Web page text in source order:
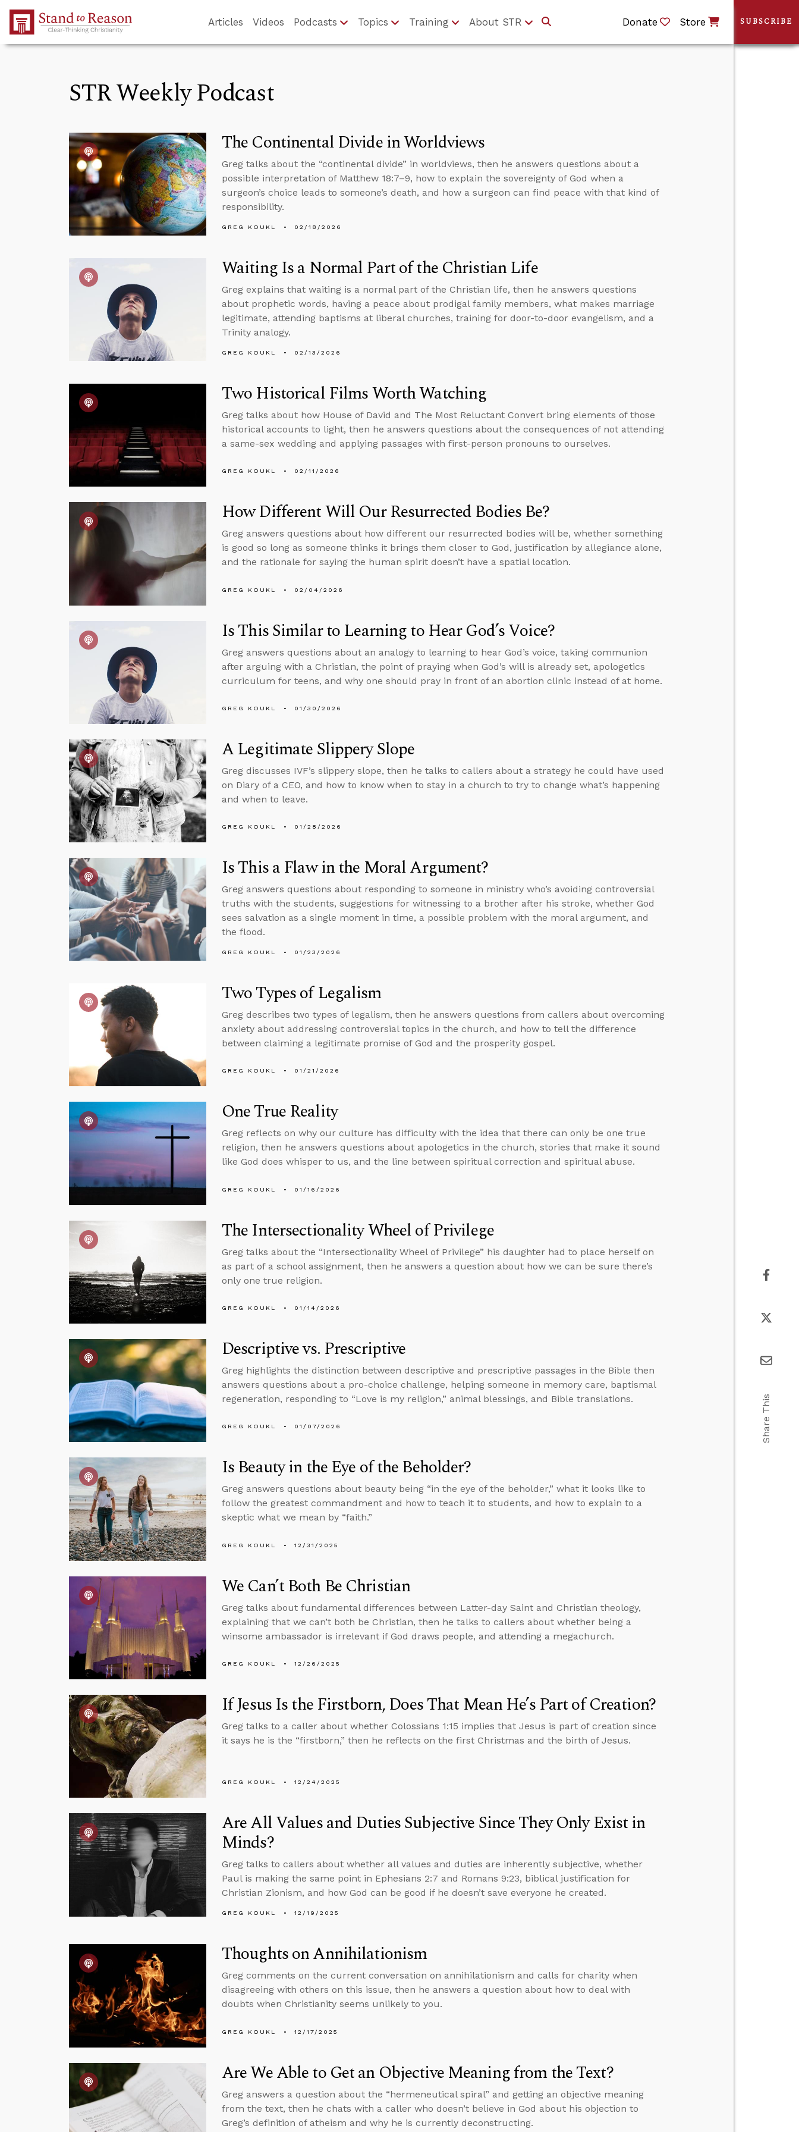
Skip to Main Content
Articles Videos Podcasts Topics Training About STR Donate Store
STR Weekly Podcast
The Continental Divide in Worldviews
Greg talks about the “continental divide” in worldviews, then he answers questions about a
possible interpretation of Matthew 18:7–9, how to explain the sovereignty of God when a
surgeon’s choice leads to someone’s death, and how a surgeon can find peace with that kind of
responsibility.
GREG KOUKL 02/18/2026
Waiting Is a Normal Part of the Christian Life
Greg explains that waiting is a normal part of the Christian life, then he answers questions
about prophetic words, having a peace about prodigal family members, what makes marriage
legitimate, attending baptisms at liberal churches, training for door-to-door evangelism, and a
Trinity analogy.
GREG KOUKL 02/13/2026
Two Historical Films Worth Watching
Greg talks about how House of David and The Most Reluctant Convert bring elements of those
historical accounts to light, then he answers questions about the consequences of not attending
a same-sex wedding and applying passages with first-person pronouns to ourselves.
GREG KOUKL 02/11/2026
How Different Will Our Resurrected Bodies Be?
Greg answers questions about how different our resurrected bodies will be, whether something
is good so long as someone thinks it brings them closer to God, justification by allegiance alone,
and the rationale for saying the human spirit doesn’t have a spatial location.
GREG KOUKL 02/04/2026
Is This Similar to Learning to Hear God’s Voice?
Greg answers questions about an analogy to learning to hear God’s voice, taking communion
after arguing with a Christian, the point of praying when God’s will is already set, apologetics
curriculum for teens, and why one should pray in front of an abortion clinic instead of at home.
GREG KOUKL 01/30/2026
A Legitimate Slippery Slope
Greg discusses IVF’s slippery slope, then he talks to callers about a strategy he could have used
on Diary of a CEO, and how to know when to stay in a church to try to change what’s happening
and when to leave.
GREG KOUKL 01/28/2026
Is This a Flaw in the Moral Argument?
Greg answers questions about responding to someone in ministry who’s avoiding controversial
truths with the students, suggestions for witnessing to a brother after his stroke, whether God
sees salvation as a single moment in time, a possible problem with the moral argument, and
the flood.
GREG KOUKL 01/23/2026
Two Types of Legalism
Greg describes two types of legalism, then he answers questions from callers about overcoming
anxiety about addressing controversial topics in the church, and how to tell the difference
between claiming a legitimate promise of God and the prosperity gospel.
GREG KOUKL 01/21/2026
One True Reality
Greg reflects on why our culture has difficulty with the idea that there can only be one true
religion, then he answers questions about apologetics in the church, stories that make it sound
like God does whisper to us, and the line between spiritual correction and spiritual abuse.
GREG KOUKL 01/16/2026
The Intersectionality Wheel of Privilege
Greg talks about the “Intersectionality Wheel of Privilege” his daughter had to place herself on
as part of a school assignment, then he answers a question about how we can be sure there’s
only one true religion.
GREG KOUKL 01/14/2026
Descriptive vs. Prescriptive
Greg highlights the distinction between descriptive and prescriptive passages in the Bible then
answers questions about a pro-choice challenge, helping someone in memory care, baptismal
regeneration, responding to “Love is my religion,” animal blessings, and Bible translations.
GREG KOUKL 01/07/2026
Is Beauty in the Eye of the Beholder?
Greg answers questions about beauty being “in the eye of the beholder,” what it looks like to
follow the greatest commandment and how to teach it to students, and how to explain to a
skeptic what we mean by “faith.”
GREG KOUKL 12/31/2025
We Can’t Both Be Christian
Greg talks about fundamental differences between Latter-day Saint and Christian theology,
explaining that we can’t both be Christian, then he talks to callers about whether being a
winsome ambassador is irrelevant if God draws people, and attending a megachurch.
GREG KOUKL 12/26/2025
If Jesus Is the Firstborn, Does That Mean He’s Part of Creation?
Greg talks to a caller about whether Colossians 1:15 implies that Jesus is part of creation since
it says he is the “firstborn,” then he reflects on the first Christmas and the birth of Jesus.
GREG KOUKL 12/24/2025
Are All Values and Duties Subjective Since They Only Exist in
Minds?
Greg talks to callers about whether all values and duties are inherently subjective, whether
Paul is making the same point in Ephesians 2:7 and Romans 9:23, biblical justification for
Christian Zionism, and how God can be good if he doesn’t save everyone he created.
GREG KOUKL 12/19/2025
Thoughts on Annihilationism
Greg comments on the current conversation on annihilationism and calls for charity when
disagreeing with others on this issue, then he answers a question about how to deal with
doubts when Christianity seems unlikely to you.
GREG KOUKL 12/17/2025
Are We Able to Get an Objective Meaning from the Text?
Greg answers a question about the “hermeneutical spiral” and getting an objective meaning
from the text, then he chats with a caller who doesn’t believe in God about his objection to
Greg’s definition of atheism and why he is currently deconstructing.
SUBSCRIBE
Share This